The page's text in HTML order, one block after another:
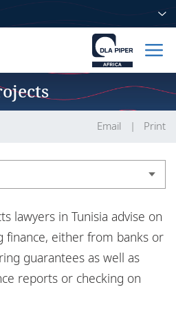
Email Print
lawyers in Tunisia advise on
finance, either from banks or
guarantees as well as
reports or checking on